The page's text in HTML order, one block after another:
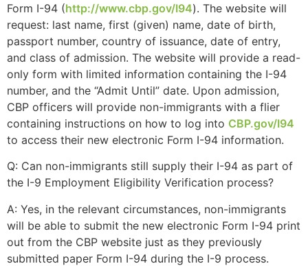
Form I-94 (http://www.cbp.gov/I94). The website will
request: last name, first (given) name, date of birth,
passport number, country of issuance, date of entry,
and class of admission. The website will provide a read-
only form with limited information containing the I-94
number, and the “Admit Until” date. Upon admission,
CBP officers will provide non-immigrants with a flier
containing instructions on how to log into CBP.gov/I94
to access their new electronic Form I-94 information.
Q: Can non-immigrants still supply their I-94 as part of
the I-9 Employment Eligibility Verification process?
A: Yes, in the relevant circumstances, non-immigrants
will be able to submit the new electronic Form I-94 print
out from the CBP website just as they previously
submitted paper Form I-94 during the I-9 process.
website.
Marketing
By sharing
your
interests and
behavior as
you visit our
site, you
chance of
seeing
personalized
content and
offers.